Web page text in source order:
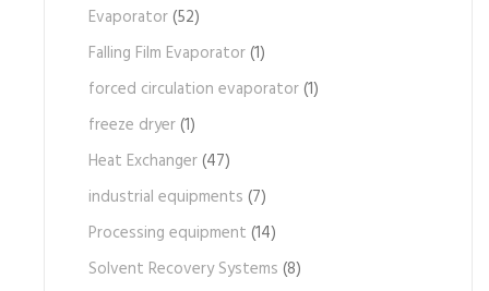
Evaporator(52)
Falling Film Evaporator(1)
forced circulation evaporator(1)
freeze dryer(1)
Heat Exchanger(47)
industrial equipments (7)
Processing equipment (14)
Solvent Recovery Systems (8)